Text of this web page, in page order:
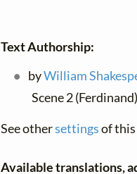
Text Authorship:
byWilliam
Scene 2 (Ferdinand)
See othersettingsof
Available translations,